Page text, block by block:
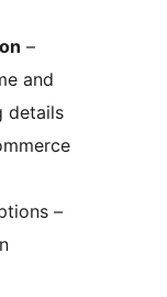
–
and
details